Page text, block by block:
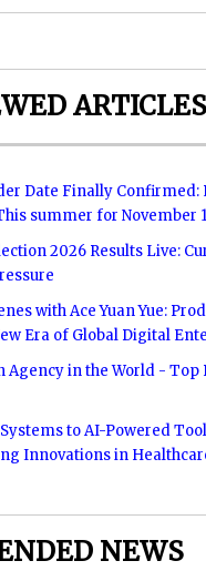
ARTICLES
Date Finally Confirmed:
summer for November
2026 Results Live:
with Ace Yuan Yue:
Era of Global Digital
Agency in the World - Top
to AI-Powered
Innovations in
NEWS